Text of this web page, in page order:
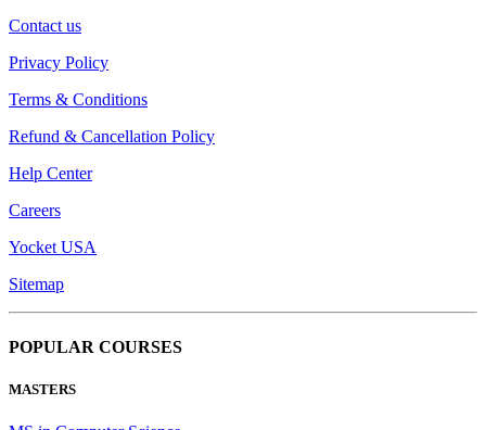
Contact us
Privacy Policy
Terms & Conditions
Refund & Cancellation Policy
Help Center
Careers
Yocket USA
Sitemap
POPULAR COURSES
MASTERS